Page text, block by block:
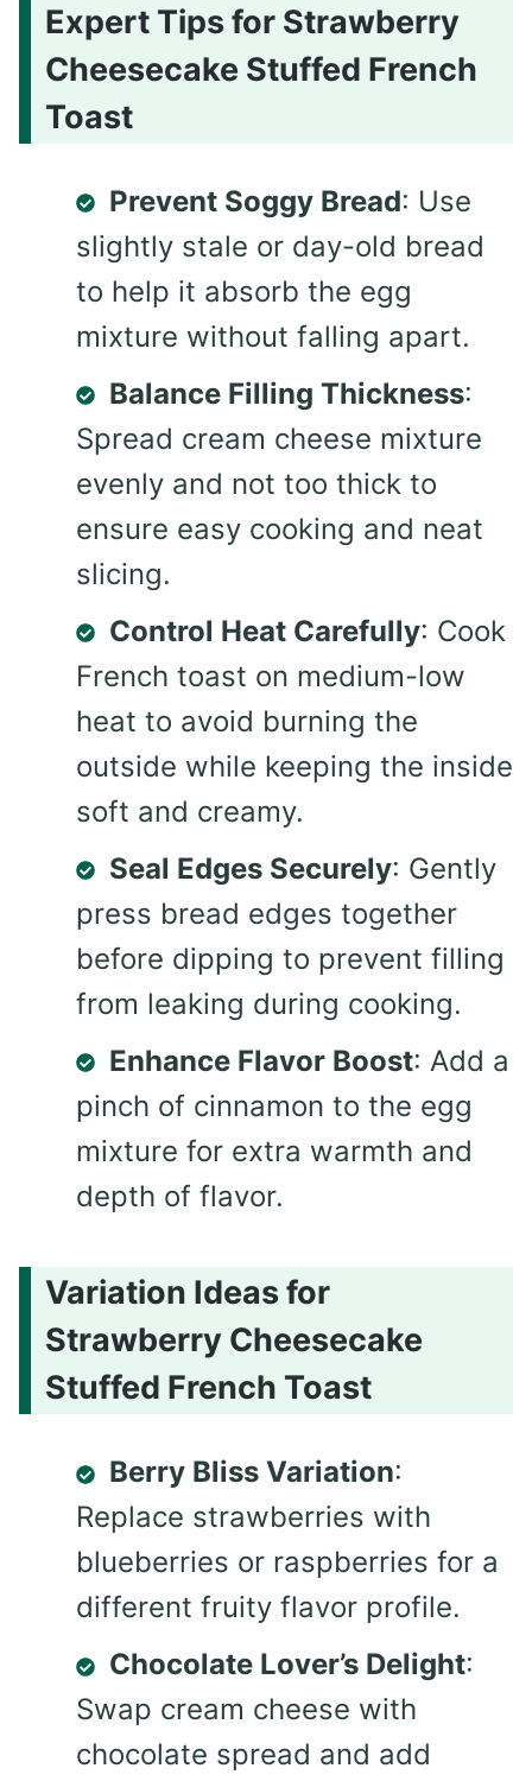
Expert Tips for Strawberry
Cheesecake Stuffed French
Toast
Prevent Soggy Bread: Use
slightly stale or day-old bread
to help it absorb the egg
mixture without falling apart.
Balance Filling Thickness:
Spread cream cheese mixture
evenly and not too thick to
ensure easy cooking and neat
slicing.
Control Heat Carefully: Cook
French toast on medium-low
heat to avoid burning the
outside while keeping the inside
soft and creamy.
Seal Edges Securely: Gently
press bread edges together
before dipping to prevent filling
from leaking during cooking.
Enhance Flavor Boost: Add a
pinch of cinnamon to the egg
mixture for extra warmth and
depth of flavor.
Variation Ideas for
Strawberry Cheesecake
Stuffed French Toast
Berry Bliss Variation:
Replace strawberries with
blueberries or raspberries for a
different fruity flavor profile.
Chocolate Lover’s Delight:
Swap cream cheese with
chocolate spread and add